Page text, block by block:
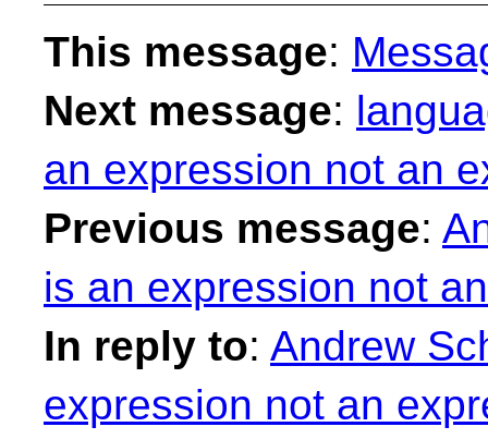
This message:
Next message:
an expression not an
Previous message:
is an expression not
In reply to: Andrew
expression not an